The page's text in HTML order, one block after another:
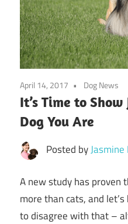
April 14, 2017 Dog News
It’s Time to
Dog You Are
Posted byJasmine
A new study has proven
more than cats, and
to disagree with that –